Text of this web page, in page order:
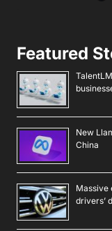
Featured
New
China
Massive
drivers’